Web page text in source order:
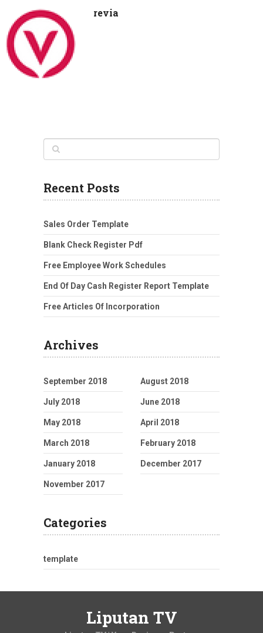
revia
Recent Posts
Sales Order Template
Blank Check Register Pdf
Free Employee Work Schedules
End Of Day Cash Register Report Template
Free Articles Of Incorporation
Archives
September 2018 August 2018
July 2018 June 2018
May 2018 April 2018
March 2018 February 2018
January 2018 December 2017
November 2017
Categories
template
Liputan TV